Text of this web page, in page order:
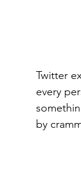
Twitter
every
by